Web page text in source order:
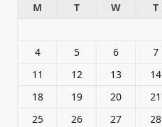
M
T W T
4
5 6 7
11
12 13 14
18
19 20 21
25
26 27 28